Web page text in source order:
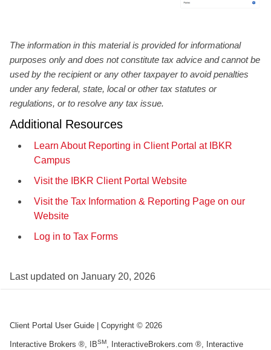
The information in this material is provided for informational
purposes only and does not constitute tax advice and cannot be
used by the recipient or any other taxpayer to avoid penalties
under any federal, state, local or other tax statutes or
regulations, or to resolve any tax issue.
Additional Resources
Learn About Reporting in Client Portal at IBKR
Campus
Visit the IBKR Client Portal Website
Visit the Tax Information & Reporting Page on our
Website
Log in to Tax Forms
Last updated on January 20, 2026
Client Portal User Guide | Copyright © 2026
Interactive Brokers ®, IBSM, InteractiveBrokers.com ®, Interactive